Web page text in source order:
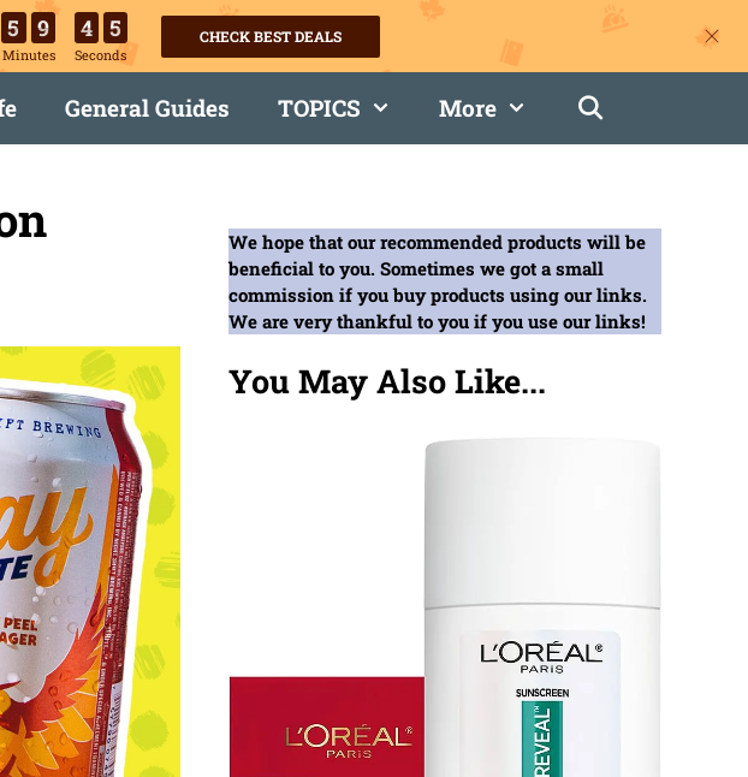
5 9
Minutes
4 4
Seconds
CHECK BEST DEALS
General Guides TOPICS More
We hope that our recommended products will be
beneficial to you. Sometimes we got a small
commission if you buy products using our links.
We are very thankful to you if you use our links!
You May Also Like...